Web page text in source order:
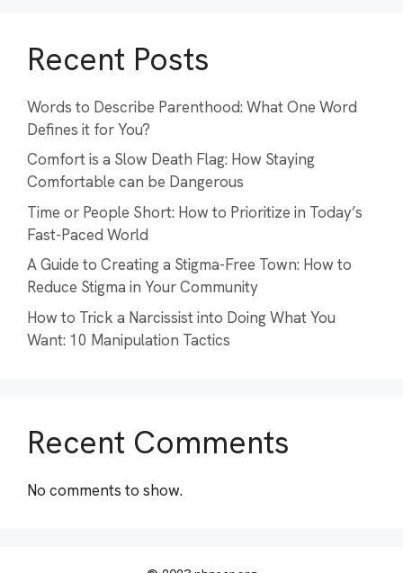
Recent Posts
Words to Describe Parenthood: What One Word
Defines it for You?
Comfort is a Slow Death Flag: How Staying
Comfortable can be Dangerous
Time or People Short: How to Prioritize in Today’s
Fast-Paced World
A Guide to Creating a Stigma-Free Town: How to
Reduce Stigma in Your Community
How to Trick a Narcissist into Doing What You
Want: 10 Manipulation Tactics
Recent Comments
No comments to show.